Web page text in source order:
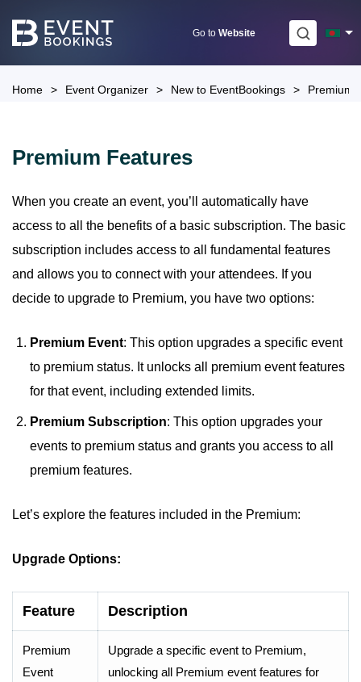
Go to Website
Home > Event Organizer > New to EventBookings > Premium
Premium Features
When you create an event, you’ll automatically have
access to all the benefits of a basic subscription. The basic
subscription includes access to all fundamental features
and allows you to connect with your attendees. If you
decide to upgrade to Premium, you have two options:
Premium Event: This option upgrades a specific event
to premium status. It unlocks all premium event features
for that event, including extended limits.
Premium Subscription: This option upgrades your
events to premium status and grants you access to all
premium features.
Let’s explore the features included in the Premium:
Upgrade Options:
Feature Description
Premium
Event
Upgrade a specific event to Premium,
unlocking all Premium event features for